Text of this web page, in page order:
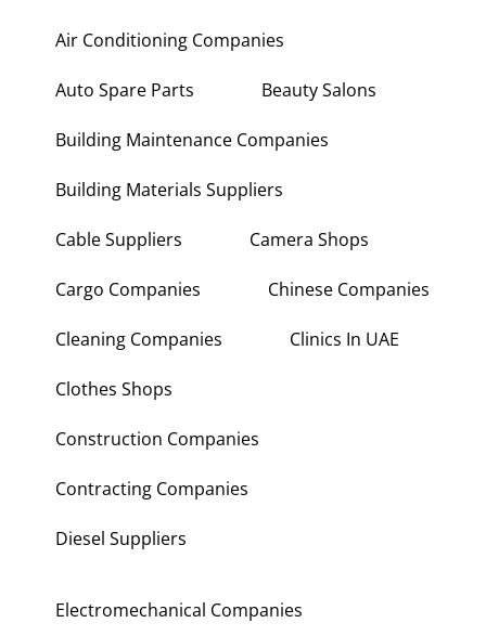
Air Conditioning Companies
Auto Spare Parts Beauty Salons
Building Maintenance Companies
Building Materials Suppliers
Cable Suppliers Camera Shops
Cargo Companies Chinese Companies
Cleaning Companies Clinics In UAE
Clothes Shops
Construction Companies
Contracting Companies
Diesel Suppliers
Electromechanical Companies